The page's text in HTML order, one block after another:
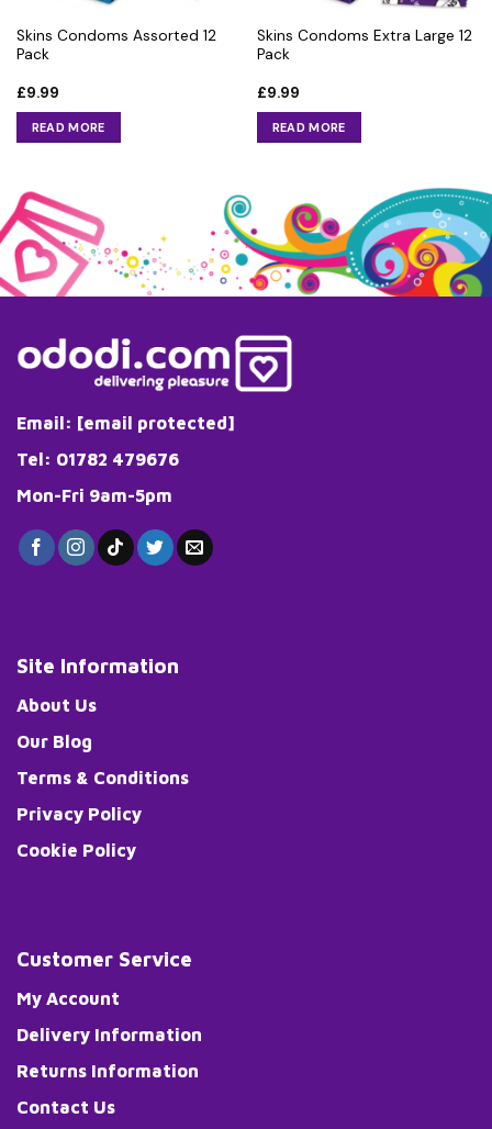
Skins Condoms Assorted 12
Pack
£9.99
READ MORE
Skins Condoms Extra Large 12
Pack
£9.99
READ MORE
Email: [email protected]
Tel: 01782 479676
Mon-Fri 9am-5pm
Site Information
About Us
Our Blog
Terms & Conditions
Privacy Policy
Cookie Policy
Customer Service
My Account
Delivery Information
Returns Information
Contact Us